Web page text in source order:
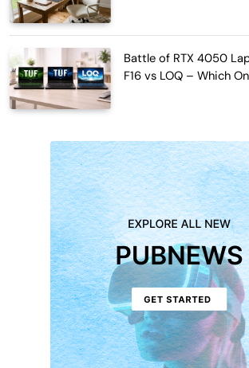
Battle of RTX 4050
F16 vs LOQ – Which